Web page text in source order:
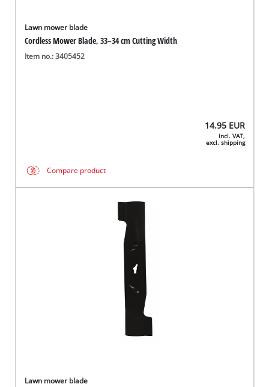
Lawn mower blade
Cordless Mower Blade, 33–34 cm Cutting Width
Item no.: 3405452
14.95 EUR
incl. VAT,
excl. shipping
Compare product
Lawn mower blade